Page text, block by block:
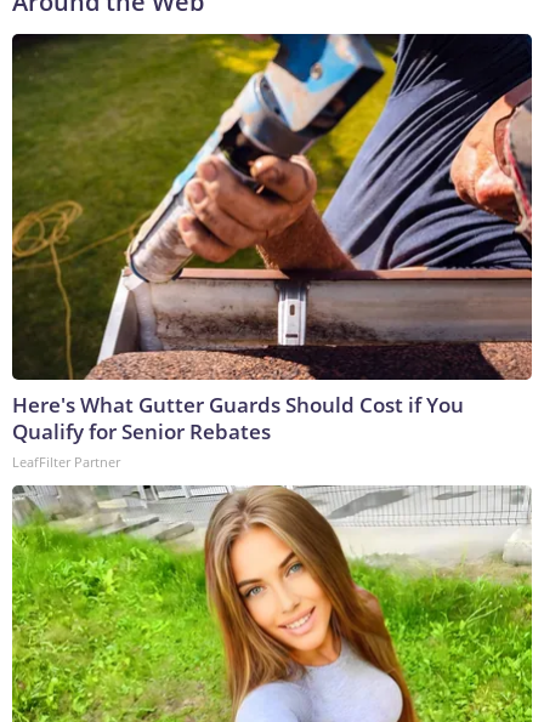
Here's What Gutter Guards Should Cost if You
Qualify for Senior Rebates
LeafFilter Partner